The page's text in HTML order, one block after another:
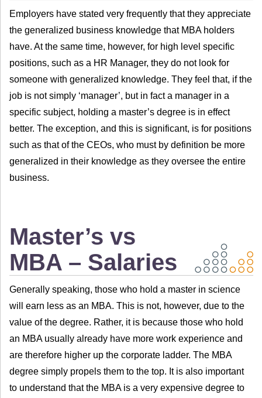
Employers have stated very frequently that they appreciate
the generalized business knowledge that MBA holders
have. At the same time, however, for high level specific
positions, such as a HR Manager, they do not look for
someone with generalized knowledge. They feel that, if the
job is not simply ‘manager’, but in fact a manager in a
specific subject, holding a master’s degree is in effect
better. The exception, and this is significant, is for positions
such as that of the CEOs, who must by definition be more
generalized in their knowledge as they oversee the entire
business.
Master’s vs
MBA – Salaries
Generally speaking, those who hold a master in science
will earn less as an MBA. This is not, however, due to the
value of the degree. Rather, it is because those who hold
an MBA usually already have more work experience and
are therefore higher up the corporate ladder. The MBA
degree simply propels them to the top. It is also important
to understand that the MBA is a very expensive degree to